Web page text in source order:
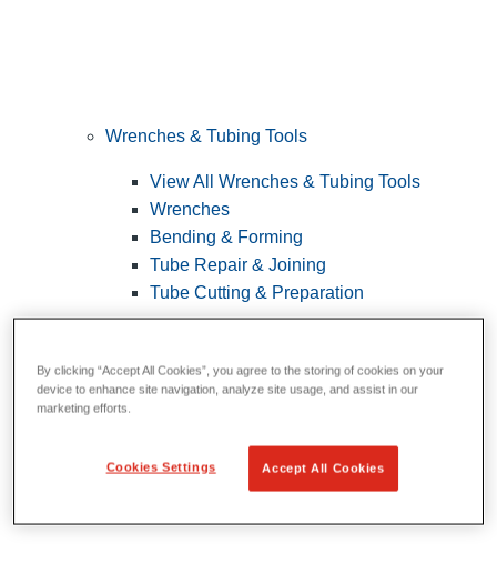
Wrenches & Tubing Tools
View All Wrenches & Tubing Tools
Wrenches
Bending & Forming
Tube Repair & Joining
Tube Cutting & Preparation
By clicking “Accept All Cookies”, you agree to the storing of cookies on your
device to enhance site navigation, analyze site usage, and assist in our
marketing efforts.
Cookies Settings Accept All Cookies